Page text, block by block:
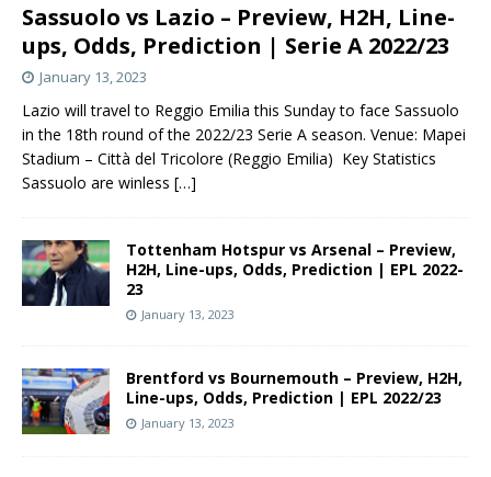
Sassuolo vs Lazio – Preview, H2H, Line-
ups, Odds, Prediction | Serie A 2022/23
January 13, 2023
Lazio will travel to Reggio Emilia this Sunday to face Sassuolo
in the 18th round of the 2022/23 Serie A season. Venue: Mapei
Stadium – Città del Tricolore (Reggio Emilia) Key Statistics
Sassuolo are winless […]
Tottenham Hotspur vs Arsenal – Preview,
H2H, Line-ups, Odds, Prediction | EPL 2022-
23
January 13, 2023
Brentford vs Bournemouth – Preview, H2H,
Line-ups, Odds, Prediction | EPL 2022/23
January 13, 2023